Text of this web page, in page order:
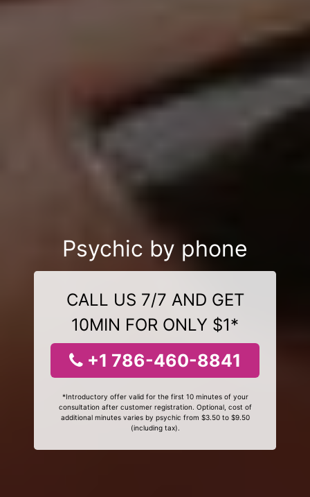
Psychic by phone
CALL US 7/7 AND GET
10MIN FOR ONLY $1*
+1 786-460-8841
*Introductory offer valid for the first 10 minutes of your
consultation after customer registration. Optional, cost of
additional minutes varies by psychic from $3.50 to $9.50
(including tax).